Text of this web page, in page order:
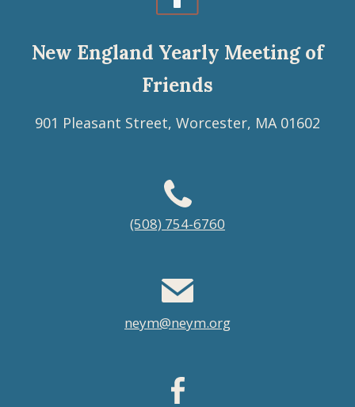
New England Yearly Meeting of
Friends
901 Pleasant Street, Worcester, MA 01602
(508) 754-6760
neym@neym.org